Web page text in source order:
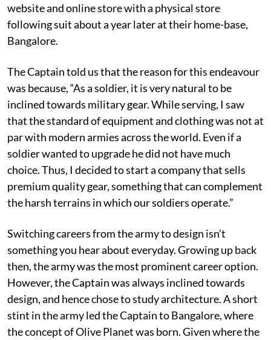
website and online store with a physical store
following suit about a year later at their home-base,
Bangalore.
The Captain told us that the reason for this endeavour
was because, “As a soldier, it is very natural to be
inclined towards military gear. While serving, I saw
that the standard of equipment and clothing was not at
par with modern armies across the world. Even if a
soldier wanted to upgrade he did not have much
choice. Thus, I decided to start a company that sells
premium quality gear, something that can complement
the harsh terrains in which our soldiers operate.”
Switching careers from the army to design isn’t
something you hear about everyday. Growing up back
then, the army was the most prominent career option.
However, the Captain was always inclined towards
design, and hence chose to study architecture. A short
stint in the army led the Captain to Bangalore, where
the concept of Olive Planet was born. Given where the